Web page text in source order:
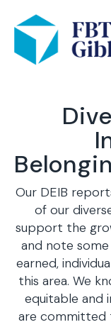
Our DEIB
of our
support the
and note
earned,
this area. We
equitable and
are committed